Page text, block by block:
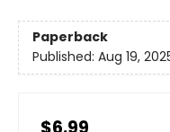
Paperback
Published: Aug 19,